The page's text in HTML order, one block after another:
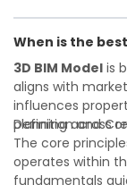
maximize the
a qualified
advisor can
financial advisor
When is the
3D BIM Model is
aligns with
influences
planning across
Definition and
The core
operates within
fundamentals